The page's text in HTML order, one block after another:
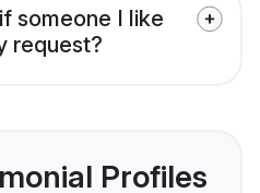
someone I like
request?
Profiles